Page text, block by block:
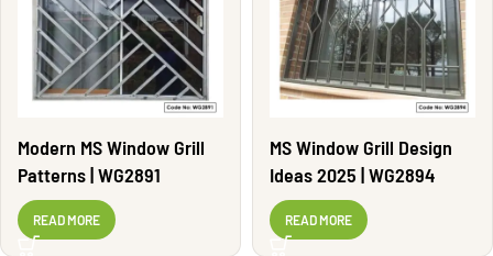
Modern MS Window Grill
Patterns | WG2891
READ MORE
MS Window Grill Design
Ideas 2025 | WG2894
READ MORE